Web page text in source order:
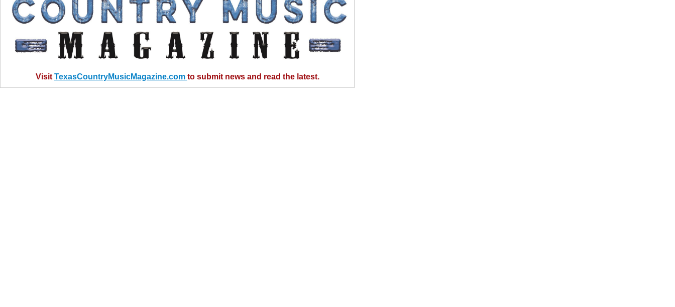
Visit TexasCountryMusicMagazine.com to submit news and read the latest.